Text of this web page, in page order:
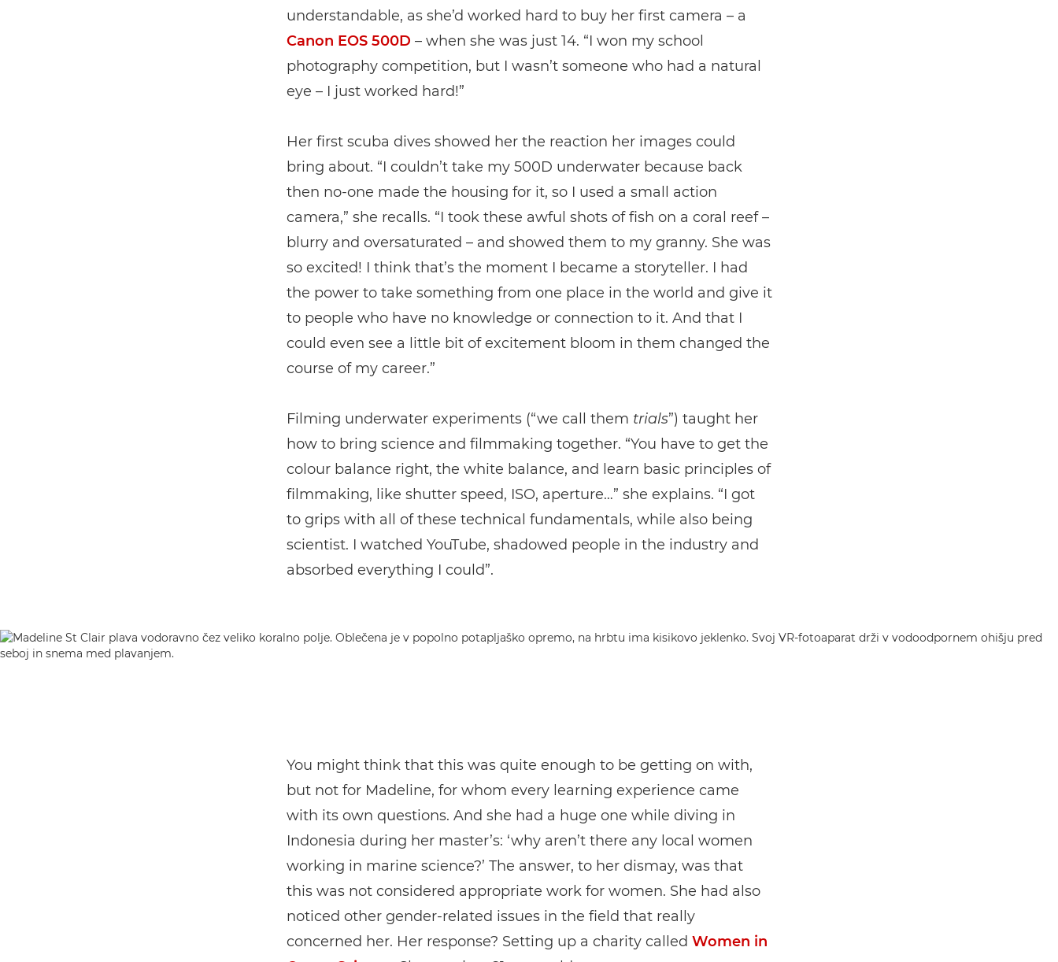
understandable, as she’d worked hard to buy her first camera – a
Canon EOS 500D – when she was just 14. “I won my school
photography competition, but I wasn’t someone who had a natural
eye – I just worked hard!”
Her first scuba dives showed her the reaction her images could
bring about. “I couldn’t take my 500D underwater because back
then no-one made the housing for it, so I used a small action
camera,” she recalls. “I took these awful shots of fish on a coral reef –
blurry and oversaturated – and showed them to my granny. She was
so excited! I think that’s the moment I became a storyteller. I had
the power to take something from one place in the world and give it
to people who have no knowledge or connection to it. And that I
could even see a little bit of excitement bloom in them changed the
course of my career.”
Filming underwater experiments (“we call them trials”) taught her
how to bring science and filmmaking together. “You have to get the
colour balance right, the white balance, and learn basic principles of
filmmaking, like shutter speed, ISO, aperture…” she explains. “I got
to grips with all of these technical fundamentals, while also being
scientist. I watched YouTube, shadowed people in the industry and
absorbed everything I could”.
You might think that this was quite enough to be getting on with,
but not for Madeline, for whom every learning experience came
with its own questions. And she had a huge one while diving in
Indonesia during her master’s: ‘why aren’t there any local women
working in marine science?’ The answer, to her dismay, was that
this was not considered appropriate work for women. She had also
noticed other gender-related issues in the field that really
concerned her. Her response? Setting up a charity called Women in